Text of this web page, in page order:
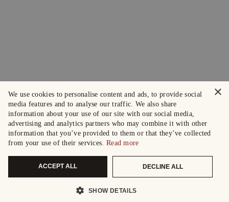
×
We use cookies to personalise content and ads, to provide social
media features and to analyse our traffic. We also share
information about your use of our site with our social media,
advertising and analytics partners who may combine it with other
information that you’ve provided to them or that they’ve collected
from your use of their services. Read more
ACCEPT ALL DECLINE ALL
SHOW DETAILS